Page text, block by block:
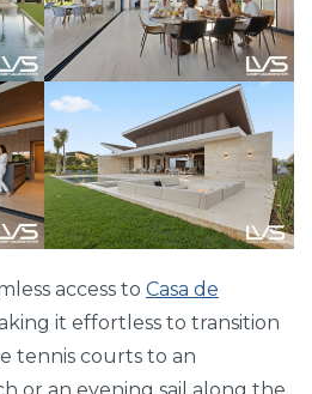
access to Casa de
it effortless to transition
tennis courts to an